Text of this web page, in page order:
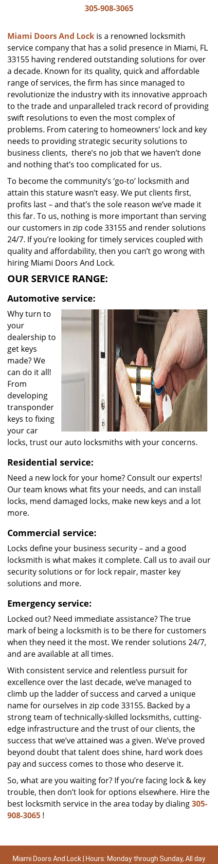
305-908-3065
Miami Doors And Lock is a renowned locksmith
service company that has a solid presence in Miami, FL
33155 having rendered outstanding solutions for over
a decade. Known for its quality, quick and affordable
range of services, the firm has since managed to
revolutionize the industry with its innovative approach
to the trade and unparalleled track record of providing
swift resolutions to even the most complex of
problems. From catering to homeowners’ lock and key
needs to providing strategic security solutions to
business clients, there’s no job that we haven’t done
and nothing that’s too complicated for us.
To become the community’s ‘go-to’ locksmith and
attain this stature wasn’t easy. We put clients first,
profits last – and that’s the sole reason we’ve made it
this far. To us, nothing is more important than serving
our customers in zip code 33155 and render solutions
24/7. If you’re looking for timely services coupled with
quality and affordability, then you can’t go wrong with
hiring Miami Doors And Lock.
OUR SERVICE RANGE:
Automotive service:
Why turn to
your
dealership to
get keys
made? We
can do it all!
From
developing
transponder
keys to fixing
your car
locks, trust our auto locksmiths with your concerns.
Residential service:
Need a new lock for your home? Consult our experts!
Our team knows what fits your needs, and can install
locks, mend damaged locks, make new keys and a lot
more.
Commercial service:
Locks define your business security – and a good
locksmith is what makes it complete. Call us to avail our
security solutions or for lock repair, master key
solutions and more.
Emergency service:
Locked out? Need immediate assistance? The true
mark of being a locksmith is to be there for customers
when they need it the most. We render solutions 24/7,
and are available at all times.
With consistent service and relentless pursuit for
excellence over the last decade, we’ve managed to
climb up the ladder of success and carved a unique
name for ourselves in zip code 33155. Backed by a
strong team of technically-skilled locksmiths, cutting-
edge infrastructure and the trust of our clients, the
success that we’ve attained was a given. We’ve proved
beyond doubt that talent does shine, hard work does
pay and success comes to those who deserve it.
So, what are you waiting for? If you’re facing lock & key
trouble, then don’t look for options elsewhere. Hire the
best locksmith service in the area today by dialing305-
908-3065 !
Miami Doors And Lock | Hours: Monday through Sunday, All day